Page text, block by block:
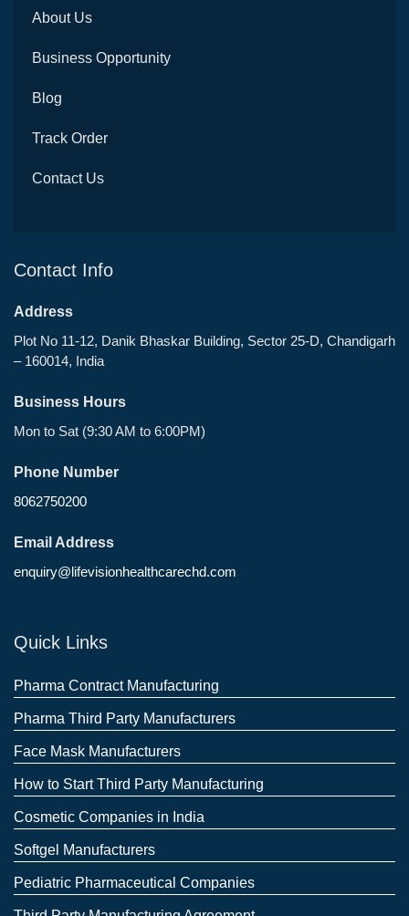
About Us
Business Opportunity
Blog
Track Order
Contact Us
Contact Info
Address
Plot No 11-12, Danik Bhaskar Building, Sector 25-D, Chandigarh
– 160014, India
Business Hours
Mon to Sat (9:30 AM to 6:00PM)
Phone Number
8062750200
Email Address
enquiry@lifevisionhealthcarechd.com
Quick Links
Pharma Contract Manufacturing
Pharma Third Party Manufacturers
Face Mask Manufacturers
How to Start Third Party Manufacturing
Cosmetic Companies in India
Softgel Manufacturers
Pediatric Pharmaceutical Companies